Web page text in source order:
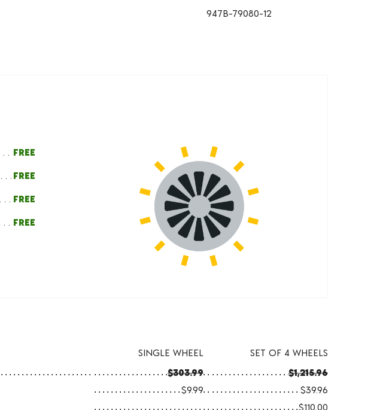
947B-79080-12
FREE
FREE
FREE
FREE
SINGLE WHEEL
SET OF 4 WHEELS
$303.99 $1,215.96
$9.99 $39.96
$110.00